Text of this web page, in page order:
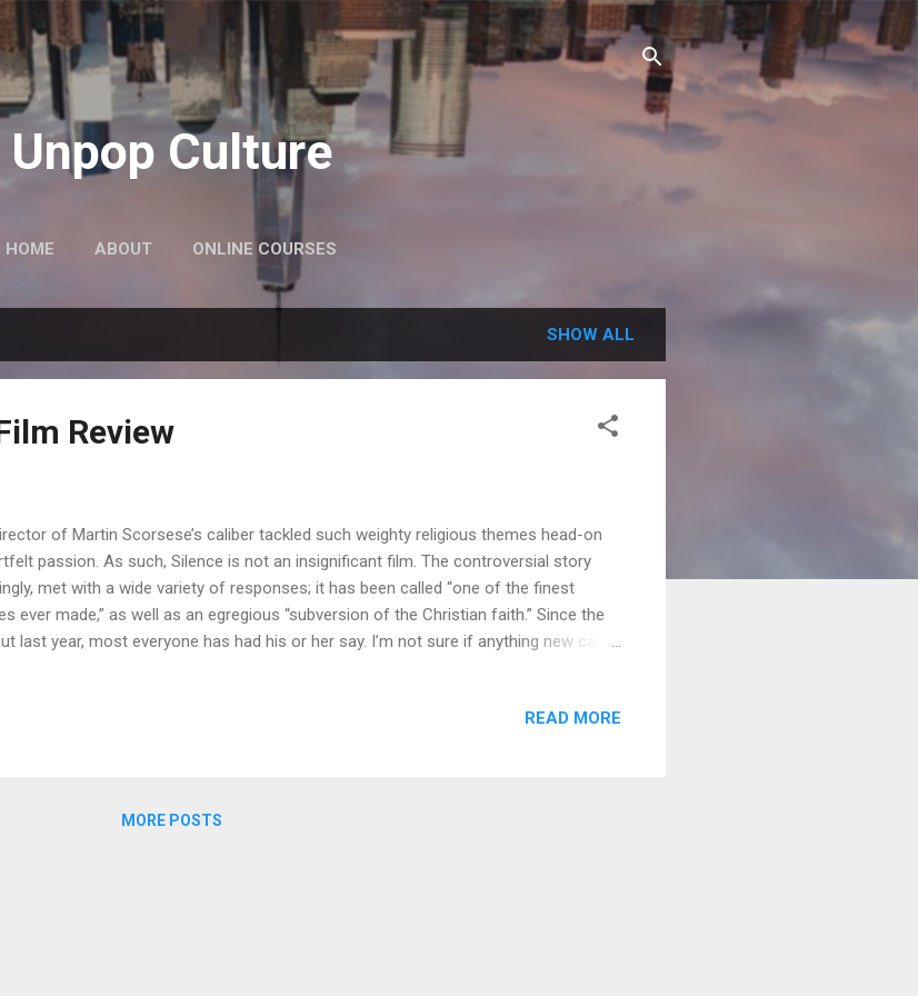
Skip to main content
Unpop Culture
HOME ABOUT ONLINE COURSES
SHOW ALL
Review
of Martin Scorsese’s caliber tackled such weighty religious themes head-on
passion. As such, Silence is not an insignificant film. The controversial story
met with a wide variety of responses; it has been called “one of the finest
ever made,” as well as an egregious “subversion of the Christian faith.” Since the
last year, most everyone has had his or her say. I’m not sure if anything new can
silent about Silence .] WARNING: There is no way to deal with the thematicREAD MORE
MORE POSTS